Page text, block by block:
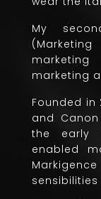
My
marketing
Founded in
and
the early
enabled